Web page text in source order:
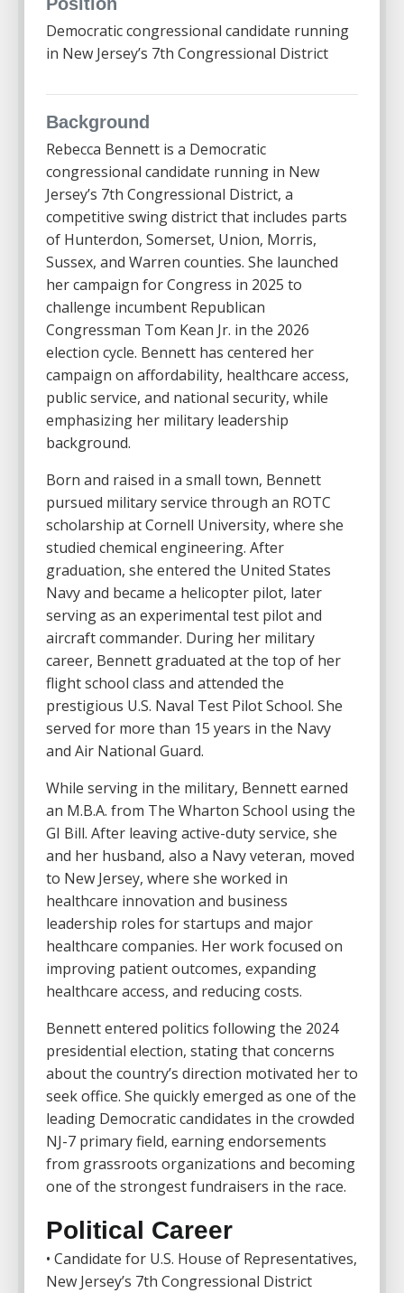
Democratic congressional candidate running
in New Jersey’s 7th Congressional District
Background
Rebecca Bennett is a Democratic
congressional candidate running in New
Jersey’s 7th Congressional District, a
competitive swing district that includes parts
of Hunterdon, Somerset, Union, Morris,
Sussex, and Warren counties. She launched
her campaign for Congress in 2025 to
challenge incumbent Republican
Congressman Tom Kean Jr. in the 2026
election cycle. Bennett has centered her
campaign on affordability, healthcare access,
public service, and national security, while
emphasizing her military leadership
background.
Born and raised in a small town, Bennett
pursued military service through an ROTC
scholarship atCornell University, where she
studied chemical engineering. After
graduation, she entered the United States
Navy and became a helicopter pilot, later
serving as an experimental test pilot and
aircraft commander. During her military
career, Bennett graduated at the top of her
flight school class and attended the
prestigious U.S. Naval Test Pilot School. She
served for more than 15 years in the Navy
and Air National Guard.
While serving in the military, Bennett earned
an M.B.A. from The Wharton School using the
GI Bill. After leaving active-duty service, she
and her husband, also a Navy veteran, moved
to New Jersey, where she worked in
healthcare innovation and business
leadership roles for startups and major
healthcare companies. Her work focused on
improving patient outcomes, expanding
healthcare access, and reducing costs.
Bennett entered politics following the 2024
presidential election, stating that concerns
about the country’s direction motivated her to
seek office. She quickly emerged as one of the
leading Democratic candidates in the crowded
NJ-7 primary field, earning endorsements
from grassroots organizations and becoming
one of the strongest fundraisers in the race.
Political Career
• Candidate for U.S. House of Representatives,
New Jersey’s 7th Congressional District